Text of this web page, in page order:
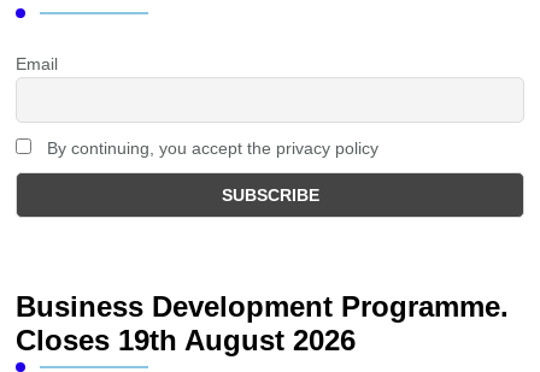
Email
By continuing, you accept the privacy policy
Business Development Programme.
Closes 19th August 2026